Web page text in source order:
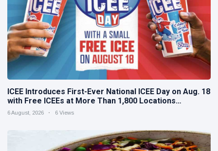
ICEE Introduces First-Ever National ICEE Day on Aug. 18
with Free ICEEs at More Than 1,800 Locations
Nationwide
6 August, 2026 6 Views